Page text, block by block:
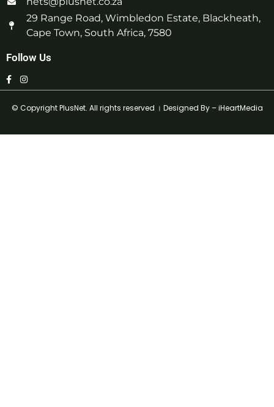
29 Range Road, Wimbledon Estate, Blackheath,
Cape Town, South Africa, 7580
Follow Us
© CopyrightPlusNet. All rights reserved । Designed By –iHeartMedia